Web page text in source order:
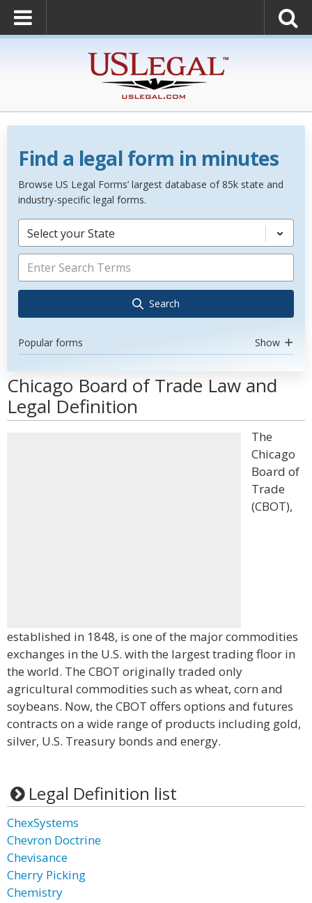
Find a legal form in minutes
Browse US Legal Forms’ largest database of 85k state and
industry-specific legal forms.
Select your State
Search
Popular forms Show
Chicago Board of Trade Law and
Legal Definition
The
Chicago
Board of
Trade
(CBOT),
established in 1848, is one of the major commodities
exchanges in the U.S. with the largest trading floor in
the world. The CBOT originally traded only
agricultural commodities such as wheat, corn and
soybeans. Now, the CBOT offers options and futures
contracts on a wide range of products including gold,
silver, U.S. Treasury bonds and energy.
Legal Definition list
ChexSystems
Chevron Doctrine
Chevisance
Cherry Picking
Chemistry